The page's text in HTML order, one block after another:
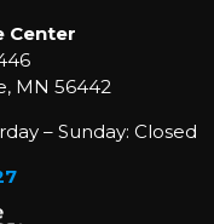
Center
MN 56442
– Sunday: Closed